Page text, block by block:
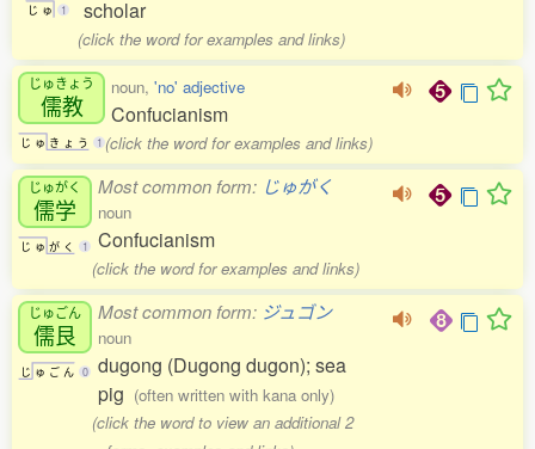
じ ゅ 1
scholar
(click the word for examples and links)
じゅきょう
儒教
じ ゅ き ょ う 1
noun, 'no' adjective
Confucianism
(click the word for examples and links)
じゅがく
儒学
じ ゅ が く 1
Most common form: じゅがく
noun
Confucianism
(click the word for examples and links)
じゅごん
儒艮
じ ゅ ご ん 0
Most common form: ジュゴン
noun
dugong (Dugong dugon); sea
pig (often written with kana only)
(click the word to view an additional 2